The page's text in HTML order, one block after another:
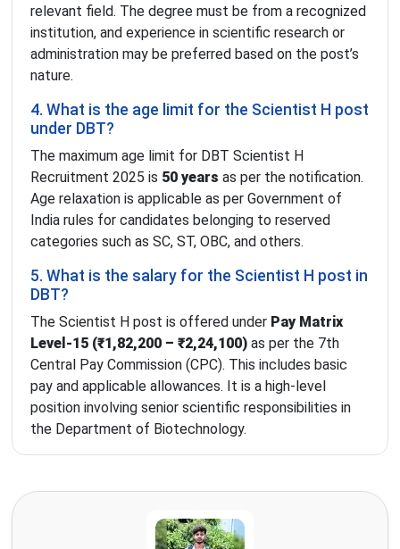
relevant field. The degree must be from a recognized
institution, and experience in scientific research or
administration may be preferred based on the post’s
nature.
4. What is the age limit for the Scientist H post
under DBT?
The maximum age limit for DBT Scientist H
Recruitment 2025 is 50 years as per the notification.
Age relaxation is applicable as per Government of
India rules for candidates belonging to reserved
categories such as SC, ST, OBC, and others.
5. What is the salary for the Scientist H post in
DBT?
The Scientist H post is offered under Pay Matrix
Level-15 (₹1,82,200 – ₹2,24,100) as per the 7th
Central Pay Commission (CPC). This includes basic
pay and applicable allowances. It is a high-level
position involving senior scientific responsibilities in
the Department of Biotechnology.